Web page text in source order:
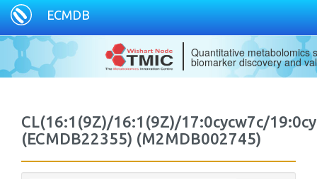
ECMDB
Quantitative metabolomics
biomarker discovery and
CL(16:1(9Z)/16:1(9Z)/17:0cycw7c/
(ECMDB22355) (M2MDB002745)